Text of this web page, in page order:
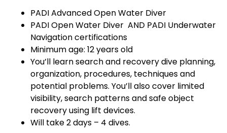
PADI Advanced Open Water Diver
PADI Open Water Diver AND PADI Underwater
Navigation certifications
Minimum age: 12 years old
You’ll learn search and recovery dive planning,
organization, procedures, techniques and
potential problems. You’ll also cover limited
visibility, search patterns and safe object
recovery using lift devices.
Will take 2 days – 4 dives.